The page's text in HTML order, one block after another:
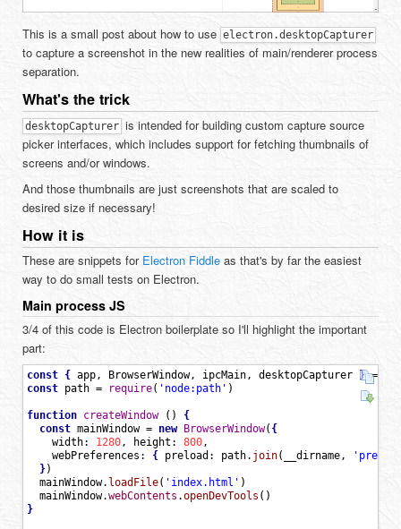
This is a small post about how to use electron.desktopCapturer
to capture a screenshot in the new realities of main/renderer process
separation.
What's the trick
desktopCapturer is intended for building custom capture source
picker interfaces, which includes support for fetching thumbnails of
screens and/or windows.
And those thumbnails are just screenshots that are scaled to
desired size if necessary!
How it is
These are snippets for Electron Fiddle as that's by far the easiest
way to do small tests on Electron.
Main process JS
3/4 of this code is Electron boilerplate so I'll highlight the important
part:
const { app, BrowserWindow, ipcMain, desktopCapturer } =
const path = require( 'node:path' )
function createWindow ( )
{
const mainWindow = new BrowserWindow( {
width: 1280, height : 800,
webPreferences : { preload : path. join( __dirname,
})
mainWindow. loadFile( 'index.html' )
mainWindow.webContents .openDevTools ( )
}